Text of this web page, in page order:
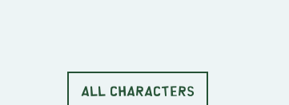
ALL CHARACTERS